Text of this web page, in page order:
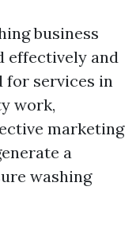
business
effectively and
for services in
work,
marketing
a
washing